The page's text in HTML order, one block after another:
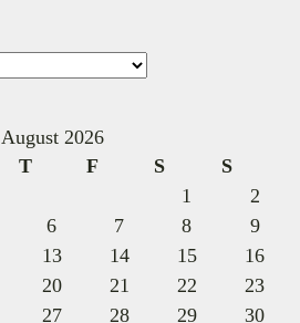
August 2026
T F S
S
1
2
6 7 8
9
13 14 15
16
20 21 22
23
27 28 29
30